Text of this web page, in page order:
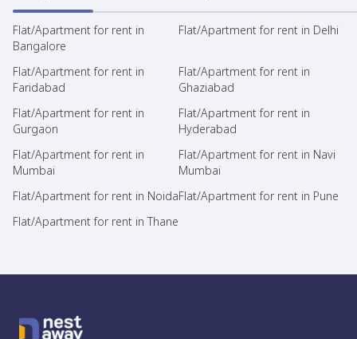
Flat/Apartment for rent in
Bangalore
Flat/Apartment for rent in Delhi
Flat/Apartment for rent in
Faridabad
Flat/Apartment for rent in
Ghaziabad
Flat/Apartment for rent in
Gurgaon
Flat/Apartment for rent in
Hyderabad
Flat/Apartment for rent in
Mumbai
Flat/Apartment for rent in Navi
Mumbai
Flat/Apartment for rent in NoidaFlat/Apartment for rent in Pune
Flat/Apartment for rent in Thane